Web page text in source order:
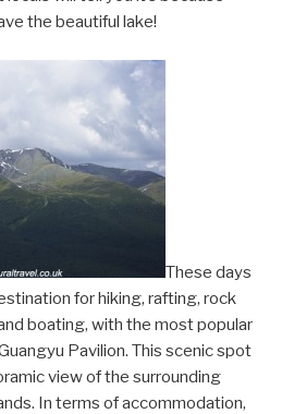
the beautiful lake!
These days
for hiking, rafting, rock
boating, with the most popular
Pavilion. This scenic spot
view of the surrounding
In terms of accommodation,